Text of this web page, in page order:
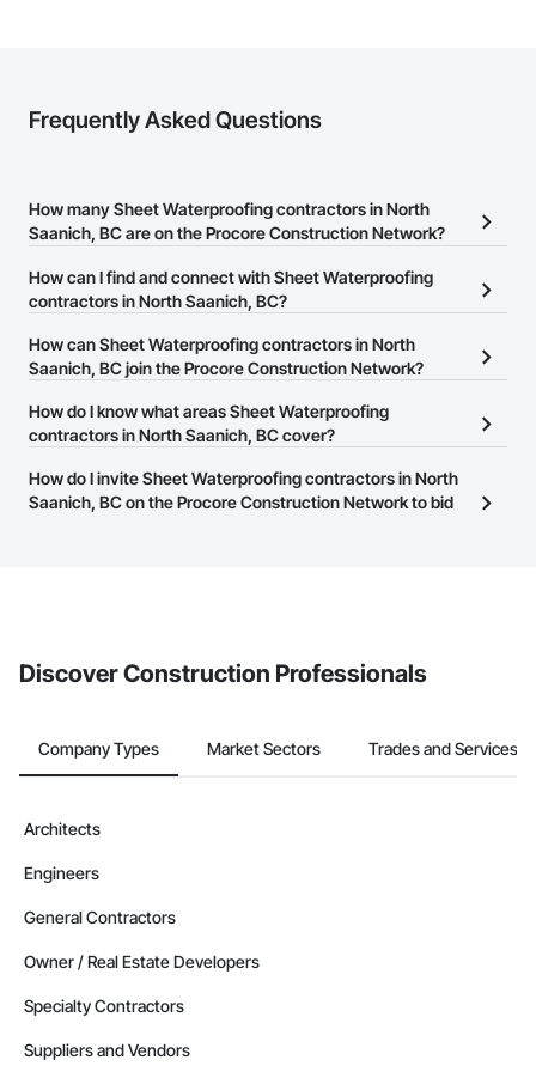
Frequently Asked Questions
How many Sheet Waterproofing contractors in North
Saanich, BC are on the Procore Construction Network?
There are currently 37 Sheet Waterproofing contractors in North
Saanich, BC on the Procore Construction Network.
How can I find and connect with Sheet Waterproofing
contractors in North Saanich, BC?
The Procore Construction Network allows you to search for Sheet
Waterproofing contractors in North Saanich, BC that meet your
website on their business page so you can easily connect with
them.
How can Sheet Waterproofing contractors in North
Saanich, BC join the Procore Construction Network?
The Procore Construction Network is free and open to any
businesses in the construction industry. Click
at the top of
page.
How do I know what areas Sheet Waterproofing
contractors in North Saanich, BC cover?
Most businesses listed on the Procore Construction Network
have updated their service area. Select a business to view a
How do I invite Sheet Waterproofing contractors in North
Saanich, BC on the Procore Construction Network to bid
Discover Construction Professionals
Company Types Market Sectors Trades and Services
Architects
Engineers
General Contractors
Owner / Real Estate Developers
Specialty Contractors
Suppliers and Vendors